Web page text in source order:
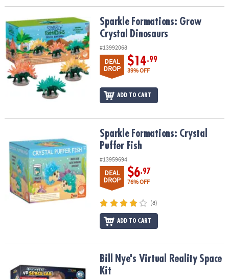
Sparkle Formations: Grow Crystal Dinosaurs
Sparkle Formations: Grow
Crystal Dinosaurs
#13992068
DEAL
DROP
$14.99
39% OFF
ADD TO CART
Sparkle Formations: Crystal Puffer FishSparkle Formations: Crystal
Puffer Fish
#13959694
DEAL
DROP
$6.97
76% OFF
(8)
ADD TO CART
Bill Nye's Virtual Reality Space KitBill Nye's Virtual Reality Space
Kit